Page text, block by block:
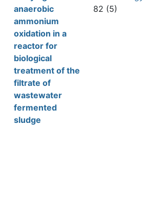
anaerobic
ammonium
oxidation in a
reactor for
biological
treatment of the
filtrate of
wastewater
fermented
sludge
82 (5)